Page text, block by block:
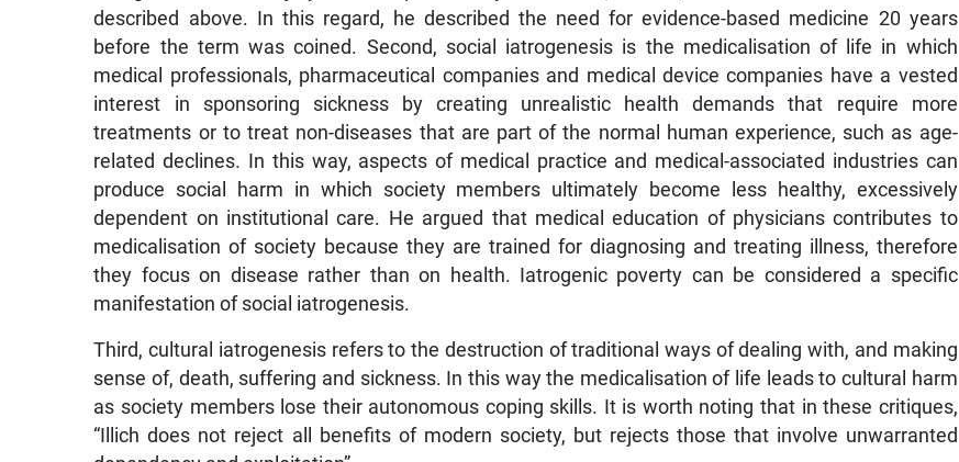
described above. In this regard, he described the need for evidence-based medicine 20 years
before the term was coined. Second, social iatrogenesis is the medicalisation of life in which
medical professionals, pharmaceutical companies and medical device companies have a vested
interest in sponsoring sickness by creating unrealistic health demands that require more
treatments or to treat non-diseases that are part of the normal human experience, such as age-
related declines. In this way, aspects of medical practice and medical-associated industries can
produce social harm in which society members ultimately become less healthy, excessively
dependent on institutional care. He argued that medical education of physicians contributes to
medicalisation of society because they are trained for diagnosing and treating illness, therefore
they focus on disease rather than on health. Iatrogenic poverty can be considered a specific
manifestation of social iatrogenesis.
Third, cultural iatrogenesis refers to the destruction of traditional ways of dealing with, and making
sense of, death, suffering and sickness. In this way the medicalisation of life leads to cultural harm
as society members lose their autonomous coping skills. It is worth noting that in these critiques,
“Illich does not reject all benefits of modern society, but rejects those that involve unwarranted